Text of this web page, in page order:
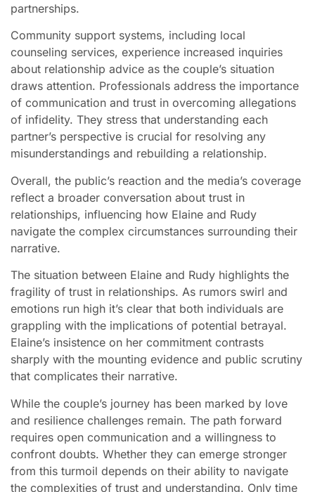
partnerships.
Community support systems, including local
counseling services, experience increased inquiries
about relationship advice as the couple’s situation
draws attention. Professionals address the importance
of communication and trust in overcoming allegations
of infidelity. They stress that understanding each
partner’s perspective is crucial for resolving any
misunderstandings and rebuilding a relationship.
Overall, the public’s reaction and the media’s coverage
reflect a broader conversation about trust in
relationships, influencing how Elaine and Rudy
navigate the complex circumstances surrounding their
narrative.
The situation between Elaine and Rudy highlights the
fragility of trust in relationships. As rumors swirl and
emotions run high it’s clear that both individuals are
grappling with the implications of potential betrayal.
Elaine’s insistence on her commitment contrasts
sharply with the mounting evidence and public scrutiny
that complicates their narrative.
While the couple’s journey has been marked by love
and resilience challenges remain. The path forward
requires open communication and a willingness to
confront doubts. Whether they can emerge stronger
from this turmoil depends on their ability to navigate
the complexities of trust and understanding. Only time